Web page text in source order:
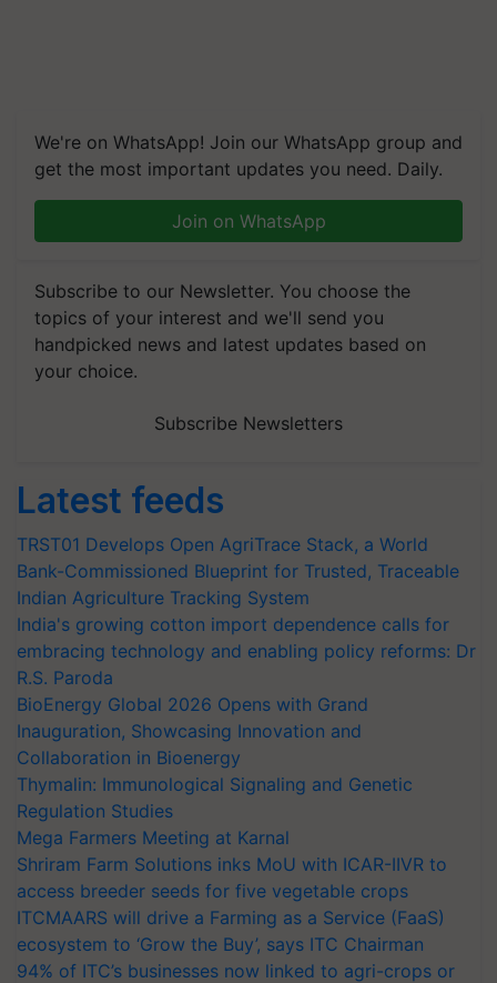
We're on WhatsApp! Join our WhatsApp group and
get the most important updates you need. Daily.
Join on WhatsApp
Subscribe to our Newsletter. You choose the
topics of your interest and we'll send you
handpicked news and latest updates based on
your choice.
Subscribe Newsletters
Latest feeds
TRST01 Develops Open AgriTrace Stack, a World
Bank-Commissioned Blueprint for Trusted, Traceable
Indian Agriculture Tracking System
India's growing cotton import dependence calls for
embracing technology and enabling policy reforms: Dr
R.S. Paroda
BioEnergy Global 2026 Opens with Grand
Inauguration, Showcasing Innovation and
Collaboration in Bioenergy
Thymalin: Immunological Signaling and Genetic
Regulation Studies
Mega Farmers Meeting at Karnal
Shriram Farm Solutions inks MoU with ICAR-IIVR to
access breeder seeds for five vegetable crops
ITCMAARS will drive a Farming as a Service (FaaS)
ecosystem to ‘Grow the Buy’, says ITC Chairman
94% of ITC’s businesses now linked to agri-crops or